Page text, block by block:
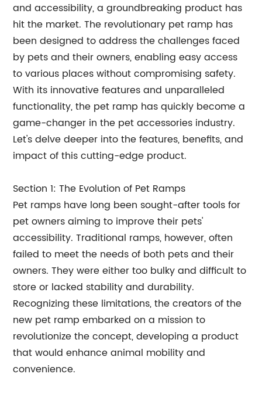
and accessibility, a groundbreaking product has
hit the market. The revolutionary pet ramp has
been designed to address the challenges faced
by pets and their owners, enabling easy access
to various places without compromising safety.
With its innovative features and unparalleled
functionality, the pet ramp has quickly become a
game-changer in the pet accessories industry.
Let's delve deeper into the features, benefits, and
impact of this cutting-edge product.
Section 1: The Evolution of Pet Ramps
Pet ramps have long been sought-after tools for
pet owners aiming to improve their pets'
accessibility. Traditional ramps, however, often
failed to meet the needs of both pets and their
owners. They were either too bulky and difficult to
store or lacked stability and durability.
Recognizing these limitations, the creators of the
new pet ramp embarked on a mission to
revolutionize the concept, developing a product
that would enhance animal mobility and
convenience.